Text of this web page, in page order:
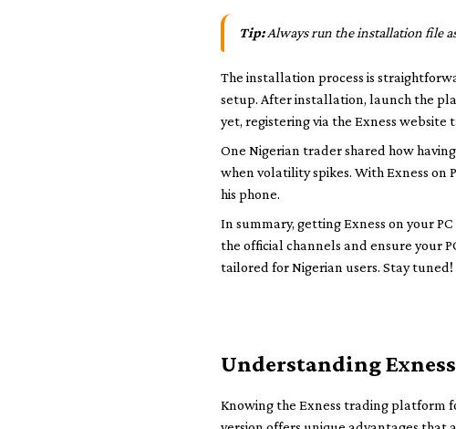
Tip:Always run the installation file
The installation process is
setup. After installation, launch the
yet, registering via the Exness website
One Nigerian trader shared how
when volatility spikes. With Exness on
his phone.
In summary, getting Exness on your
the official channels and ensure your
tailored for Nigerian users. Stay tuned!
Understanding
Knowing the Exness trading platform